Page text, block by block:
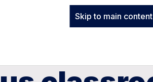
Skip to main content